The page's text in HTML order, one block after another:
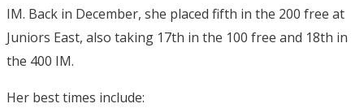
IM. Back in December, she placed fifth in the 200 free at
Juniors East, also taking 17th in the 100 free and 18th in
the 400 IM.
Her best times include: